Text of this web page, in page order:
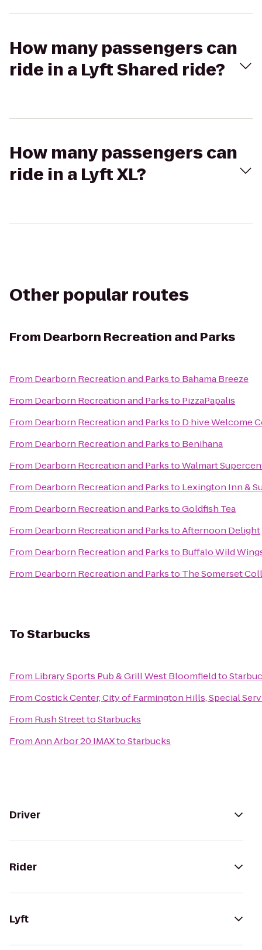
How many passengers can
ride in a Lyft Shared ride?
How many passengers can
ride in a Lyft XL?
Other popular routes
From Dearborn Recreation and Parks
From Dearborn Recreation and Parksto Bahama Breeze
From Dearborn Recreation and Parksto PizzaPapalis
From Dearborn Recreation and Parksto D:hive Welcome
From Dearborn Recreation and Parksto Benihana
From Dearborn Recreation and ParkstoWalmart
From Dearborn Recreation and Parksto Lexington Inn &
From Dearborn Recreation and ParkstoGoldfish Tea
From Dearborn Recreation and ParkstoAfternoon Delight
From Dearborn Recreation and Parksto Buffalo Wild
From Dearborn Recreation and Parksto The Somerset
ToStarbucks
From Library Sports Pub & Grill West Bloomfieldto
FromCostick Center, City of Farmington Hills, Special
From Rush StreettoStarbucks
FromAnn Arbor 20 IMAXtoStarbucks
Driver
Rider
Lyft